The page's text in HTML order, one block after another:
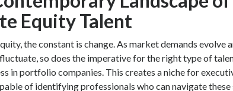
Equity Talent
the constant is change. As market demands evolve
so does the imperative for the right type of
in portfolio companies. This creates a niche for
of identifying professionals who can navigate